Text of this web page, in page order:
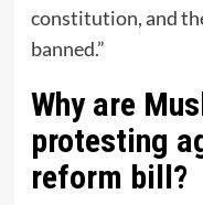
constitution, and
banned.”
Why are
protesting
reform bill?